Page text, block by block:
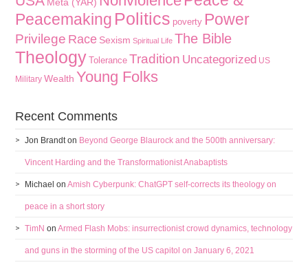
Peacemaking Politics poverty Power
Privilege Race Sexism Spiritual Life The Bible
Theology Tolerance Tradition Uncategorized US
Military Wealth Young Folks
Recent Comments
Jon Brandton Beyond George Blaurock and the 500th anniversary:
Vincent Harding and the Transformationist Anabaptists
Michael onAmish Cyberpunk: ChatGPT self-corrects its theology on
peace in a short story
TimN onArmed Flash Mobs: insurrectionist crowd dynamics, technology
and guns in the storming of the US capitol on January 6, 2021